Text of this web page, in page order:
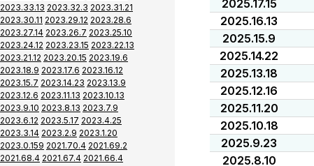
2023.33.13 2023.32.3 2023.31.21
2023.30.11 2023.29.12 2023.28.6
2023.27.14 2023.26.7 2023.25.10
2023.24.12 2023.23.15 2023.22.13
2023.21.12 2023.20.15 2023.19.6
2023.18.9 2023.17.6 2023.16.12
2023.15.7 2023.14.23 2023.13.9
2023.12.6 2023.11.13 2023.10.13
2023.9.10 2023.8.13 2023.7.9
2023.6.12 2023.5.17 2023.4.25
2023.3.14 2023.2.9 2023.1.20
2023.0.159 2021.70.4 2021.69.2
2021.68.4 2021.67.4 2021.66.4
2025.17.15
2025.16.13
2025.15.9
2025.14.22
2025.13.18
2025.12.16
2025.11.20
2025.10.18
2025.9.23
2025.8.10